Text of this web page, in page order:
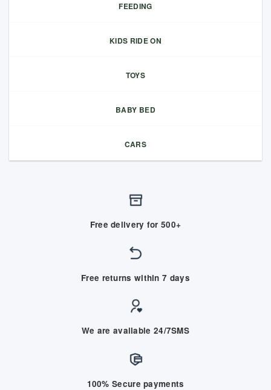
FEEDING
KIDS RIDE ON
TOYS
BABY BED
CARS
Free delivery for 500+
Free returns within 7 days
We are available 24/7SMS
100% Secure payments